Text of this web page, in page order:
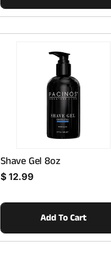
Shave Gel 8oz
Regular price
$ 12.99
Add To Cart